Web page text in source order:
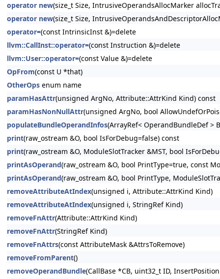
operator new(size_t Size, IntrusiveOperandsAllocMarker
operator new(size_t Size,
operator=(const IntrinsicInst &)=delete
llvm::CallInst::operator=(const Instruction &)=delete
llvm::User::operator=(const Value &)=delete
OpFrom(const U *that)
OtherOps enum name
paramHasAttr(unsigned ArgNo, Attribute::AttrKind Kind) const
paramHasNonNullAttr(unsigned ArgNo, bool
populateBundleOperandInfos(ArrayRef< OperandBundleDef >
print(raw_ostream &O, bool IsForDebug=false) const
print(raw_ostream &O, ModuleSlotTracker &MST, bool
printAsOperand(raw_ostream &O, bool PrintType=true, const
printAsOperand(raw_ostream &O, bool PrintType,
removeAttributeAtIndex(unsigned i, Attribute::AttrKind Kind)
removeAttributeAtIndex(unsigned i, StringRef Kind)
removeFnAttr(Attribute::AttrKind Kind)
removeFnAttr(StringRef Kind)
removeFnAttrs(const AttributeMask &AttrsToRemove)
removeFromParent()
removeOperandBundle(CallBase *CB, uint32_t ID,